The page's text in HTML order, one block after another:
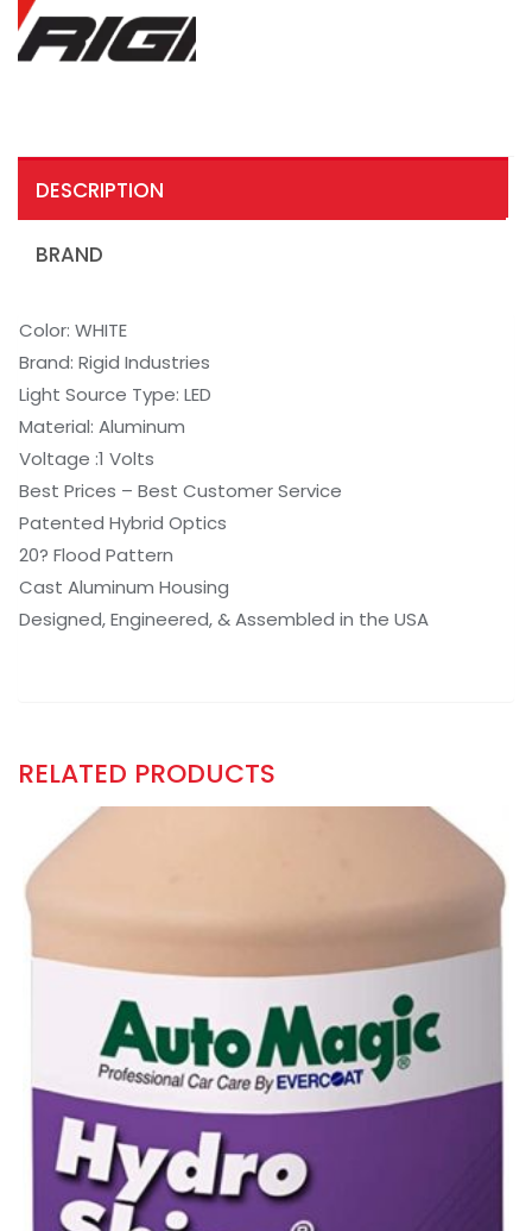
DESCRIPTION
BRAND
Color: WHITE
Brand: Rigid Industries
Light Source Type: LED
Material: Aluminum
Voltage :1 Volts
Best Prices – Best Customer Service
Patented Hybrid Optics
20? Flood Pattern
Cast Aluminum Housing
Designed, Engineered, & Assembled in the USA
RELATED PRODUCTS